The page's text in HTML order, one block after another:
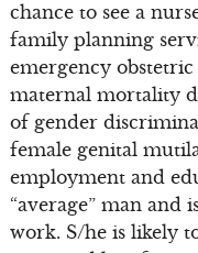
chance to see a
family planning
emergency
maternal mortality
of gender
female genital
employment and
“average” man and
work. S/he is likely